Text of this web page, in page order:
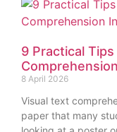
9 Practical
8 April 2026
Visual text
paper that many